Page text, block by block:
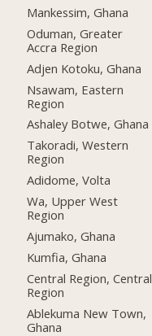
Mankessim, Ghana
Oduman, Greater
Accra Region
Adjen Kotoku, Ghana
Nsawam, Eastern
Region
Ashaley Botwe, Ghana
Takoradi, Western
Region
Adidome, Volta
Wa, Upper West
Region
Ajumako, Ghana
Kumfia, Ghana
Central Region, Central
Region
Ablekuma New Town,
Ghana